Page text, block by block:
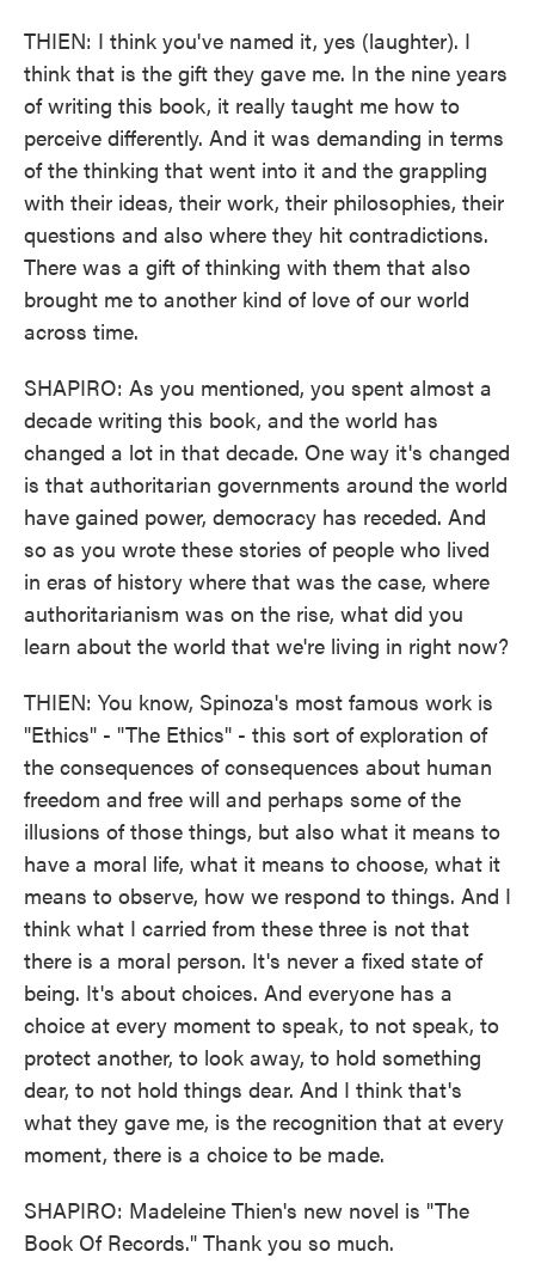
THIEN: I think you've named it, yes (laughter). I
think that is the gift they gave me. In the nine years
of writing this book, it really taught me how to
perceive differently. And it was demanding in terms
of the thinking that went into it and the grappling
with their ideas, their work, their philosophies, their
questions and also where they hit contradictions.
There was a gift of thinking with them that also
brought me to another kind of love of our world
across time.
SHAPIRO: As you mentioned, you spent almost a
decade writing this book, and the world has
changed a lot in that decade. One way it's changed
is that authoritarian governments around the world
have gained power, democracy has receded. And
so as you wrote these stories of people who lived
in eras of history where that was the case, where
authoritarianism was on the rise, what did you
learn about the world that we're living in right now?
THIEN: You know, Spinoza's most famous work is
"Ethics" - "The Ethics" - this sort of exploration of
the consequences of consequences about human
freedom and free will and perhaps some of the
illusions of those things, but also what it means to
have a moral life, what it means to choose, what it
means to observe, how we respond to things. And I
think what I carried from these three is not that
there is a moral person. It's never a fixed state of
being. It's about choices. And everyone has a
choice at every moment to speak, to not speak, to
protect another, to look away, to hold something
dear, to not hold things dear. And I think that's
what they gave me, is the recognition that at every
moment, there is a choice to be made.
SHAPIRO: Madeleine Thien's new novel is "The
Book Of Records." Thank you so much.